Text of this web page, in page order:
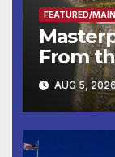
FEATURED/
From
AUG 5,